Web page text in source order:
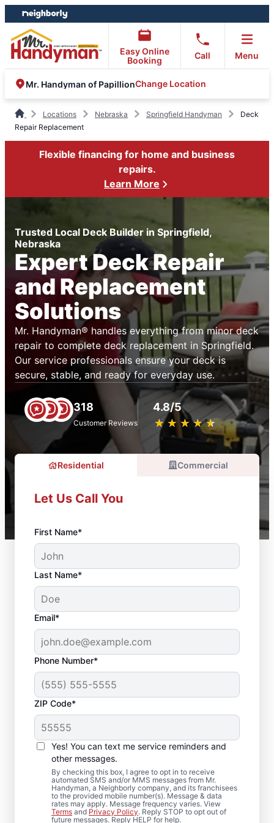
Skip
to
content
Skip
to
footer
Easy Online
Booking
Call Menu
Mr. Handyman of PapillionChange Location
Locations Nebraska Springfield Handyman
Deck
Repair Replacement
Flexible financing for home and business
repairs.
Learn More
Trusted Local Deck Builder in Springfield,
Nebraska
Expert Deck Repair
and Replacement
Solutions
Mr. Handyman® handles everything from minor deck
repair to complete deck replacement in Springfield.
Our service professionals ensure your deck is
secure, stable, and ready for everyday use.
318
Customer Reviews
4.8/5
★ ★ ★ ★ ★
☆ ☆ ☆ ☆ ☆
Residential Commercial
Let Us Call You
First Name*
Last Name*
Email*
Phone Number*
ZIP Code*
Yes! You can text me service reminders and
other messages.
By checking this box, I agree to opt in to receive
automated SMS and/or MMS messages from Mr.
Handyman, a Neighborly company, and its franchisees
to the provided mobile number(s). Message & data
rates may apply. Message frequency varies. View
Terms and Privacy Policy. Reply STOP to opt out of
future messages. Reply HELP for help.
Deck Repair and
Replacement in
Springfield, Nebraska
Need a deck builder you can trust? We
reinforce weakened supports, correct